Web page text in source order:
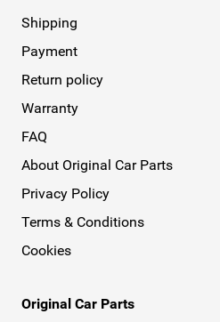
Shipping
Payment
Return policy
Warranty
FAQ
About Original Car Parts
Privacy Policy
Terms & Conditions
Cookies
Original Car Parts